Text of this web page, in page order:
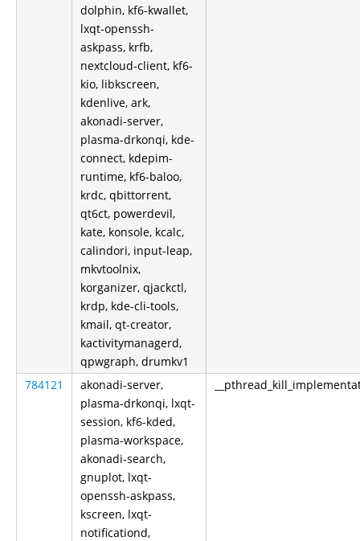
dolphin, kf6-kwallet,
lxqt-openssh-
askpass, krfb,
nextcloud-client, kf6-
kio, libkscreen,
kdenlive, ark,
akonadi-server,
plasma-drkonqi, kde-
connect, kdepim-
runtime, kf6-baloo,
krdc, qbittorrent,
qt6ct, powerdevil,
kate, konsole, kcalc,
calindori, input-leap,
mkvtoolnix,
korganizer, qjackctl,
krdp, kde-cli-tools,
kmail, qt-creator,
kactivitymanagerd,
qpwgraph, drumkv1
784121
akonadi-server,
plasma-drkonqi, lxqt-
session, kf6-kded,
plasma-workspace,
akonadi-search,
gnuplot, lxqt-
openssh-askpass,
kscreen, lxqt-
notificationd,